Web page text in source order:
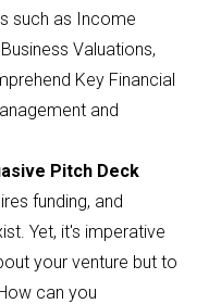
such as Income
Valuations,
Key Financial
and
Pitch Deck
funding, and
Yet, it's imperative
your venture but to
can you